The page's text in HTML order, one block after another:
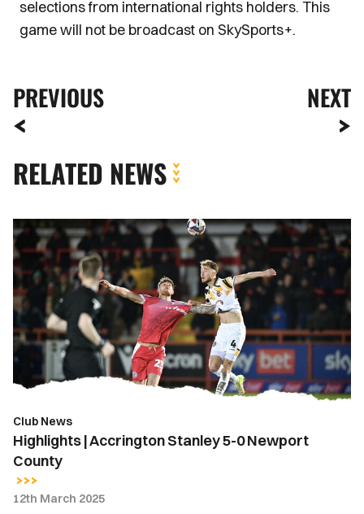
selections from international rights holders. This
game will not be broadcast on SkySports+.
PREVIOUS NEXT
RELATED NEWS
Highlights
|
Accrington
Stanley
5-
0
Newport
County
Club News
Highlights | Accrington Stanley 5-0 Newport
County
12th March 2025